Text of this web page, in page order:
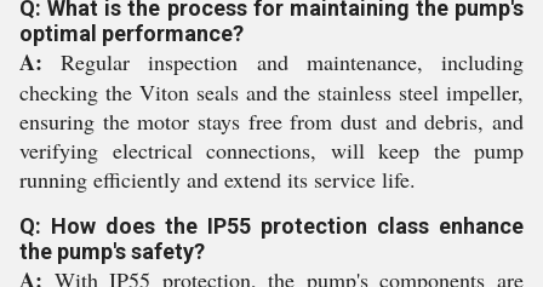
Q: What is the process for maintaining the pump's
optimal performance?
A: Regular inspection and maintenance, including
checking the Viton seals and the stainless steel impeller,
ensuring the motor stays free from dust and debris, and
verifying electrical connections, will keep the pump
running efficiently and extend its service life.
Q: How does the IP55 protection class enhance
the pump's safety?
A: With IP55 protection, the pump's components are